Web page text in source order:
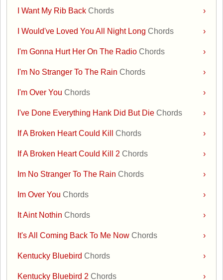
›
I Want My Rib BackChords
›
I Would've Loved You All Night LongChords
›
I'm Gonna Hurt Her On The RadioChords
›
I'm No Stranger To The RainChords
›
I'm Over YouChords
›
I've Done Everything Hank Did But DieChords
›
If A Broken Heart Could KillChords
›
If A Broken Heart Could Kill 2Chords
›
Im No Stranger To The RainChords
›
Im Over YouChords
›
It Aint NothinChords
›
It's All Coming Back To Me NowChords
›
Kentucky BluebirdChords
›
Kentucky Bluebird 2Chords